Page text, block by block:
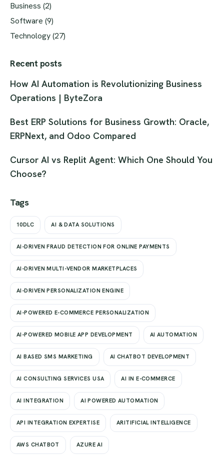
Business (2)
Software (9)
Technology(27)
Recent posts
How AI Automation is Revolutionizing Business
Operations | ByteZora
Best ERP Solutions for Business Growth: Oracle,
ERPNext, and Odoo Compared
Cursor AI vs Replit Agent: Which One Should You
Choose?
Tags
10DLC AI & DATA SOLUTIONS
AI-DRIVEN FRAUD DETECTION FOR ONLINE PAYMENTS
AI-DRIVEN MULTI-VENDOR MARKETPLACES
AI-DRIVEN PERSONALIZATION ENGINE
AI-POWERED E-COMMERCE PERSONALIZATION
AI-POWERED MOBILE APP DEVELOPMENT AI AUTOMATION
AI BASED SMS MARKETING AI CHATBOT DEVELOPMENT
AI CONSULTING SERVICES USA AI IN E-COMMERCE
AI INTEGRATION AI POWERED AUTOMATION
API INTEGRATION EXPERTISE ARITIFICIAL INTELLIGENCE
AWS CHATBOT AZURE AI